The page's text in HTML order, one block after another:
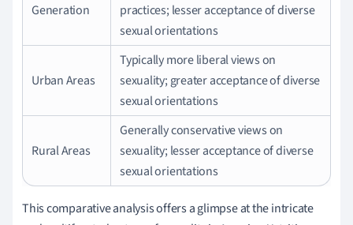
Generation
practices; lesser acceptance of diverse
sexual orientations
Urban Areas
Typically more liberal views on
sexuality; greater acceptance of diverse
sexual orientations
Rural Areas
Generally conservative views on
sexuality; lesser acceptance of diverse
sexual orientations
This comparative analysis offers a glimpse at the intricate